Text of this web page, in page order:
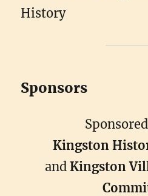
History
Sponsors
Kingston
and Kingston